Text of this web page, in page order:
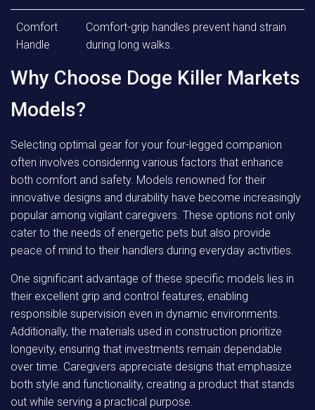
Comfort
Handle
Comfort-grip handles prevent hand strain
during long walks.
Why Choose Doge Killer Markets
Models?
Selecting optimal gear for your four-legged companion
often involves considering various factors that enhance
both comfort and safety. Models renowned for their
innovative designs and durability have become increasingly
popular among vigilant caregivers. These options not only
cater to the needs of energetic pets but also provide
peace of mind to their handlers during everyday activities.
One significant advantage of these specific models lies in
their excellent grip and control features, enabling
responsible supervision even in dynamic environments.
Additionally, the materials used in construction prioritize
longevity, ensuring that investments remain dependable
over time. Caregivers appreciate designs that emphasize
both style and functionality, creating a product that stands
out while serving a practical purpose.